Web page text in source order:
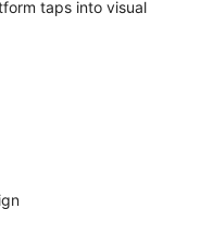
taps into visual